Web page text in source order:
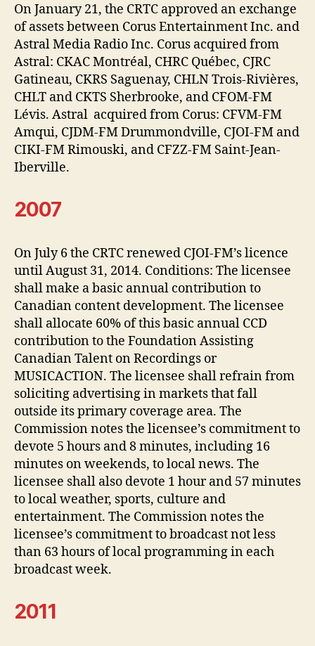
On January 21, the CRTC approved an exchange
of assets between Corus Entertainment Inc. and
Astral Media Radio Inc. Corus acquired from
Astral: CKAC Montréal, CHRC Québec, CJRC
Gatineau, CKRS Saguenay, CHLN Trois-Rivières,
CHLT and CKTS Sherbrooke, and CFOM-FM
Lévis. Astral acquired from Corus: CFVM-FM
Amqui, CJDM-FM Drummondville, CJOI-FM and
CIKI-FM Rimouski, and CFZZ-FM Saint-Jean-
Iberville.
2007
On July 6 the CRTC renewed CJOI-FM’s licence
until August 31, 2014. Conditions: The licensee
shall make a basic annual contribution to
Canadian content development. The licensee
shall allocate 60% of this basic annual CCD
contribution to the Foundation Assisting
Canadian Talent on Recordings or
MUSICACTION. The licensee shall refrain from
soliciting advertising in markets that fall
outside its primary coverage area. The
Commission notes the licensee’s commitment to
devote 5 hours and 8 minutes, including 16
minutes on weekends, to local news. The
licensee shall also devote 1 hour and 57 minutes
to local weather, sports, culture and
entertainment. The Commission notes the
licensee’s commitment to broadcast not less
than 63 hours of local programming in each
broadcast week.
2011